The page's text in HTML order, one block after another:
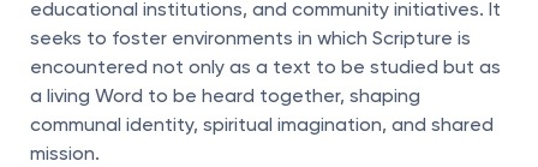
educational institutions, and community initiatives. It
seeks to foster environments in which Scripture is
encountered not only as a text to be studied but as
a living Word to be heard together, shaping
communal identity, spiritual imagination, and shared
mission.